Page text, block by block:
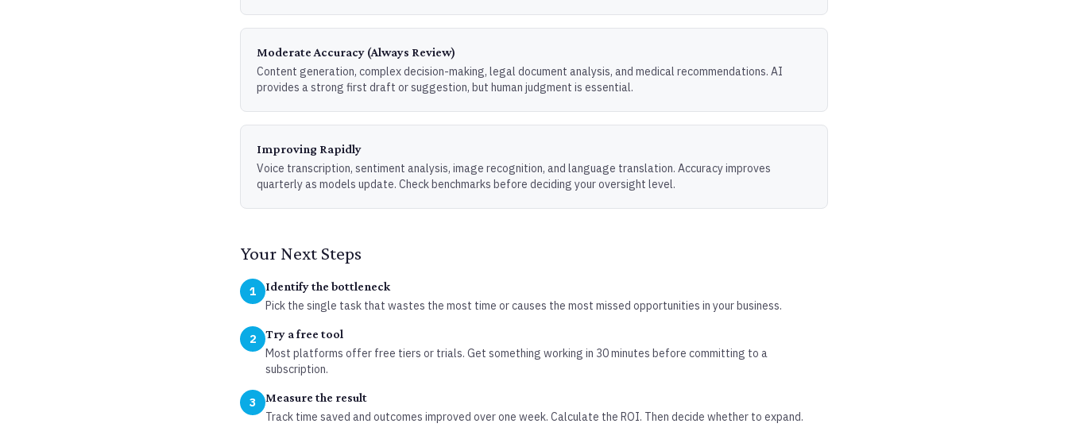
Moderate Accuracy (Always Review)
Content generation, complex decision-making, legal document analysis, and medical recommendations. AI
provides a strong first draft or suggestion, but human judgment is essential.
Improving Rapidly
Voice transcription, sentiment analysis, image recognition, and language translation. Accuracy improves
quarterly as models update. Check benchmarks before deciding your oversight level.
Your Next Steps
1 Identify the bottleneck
Pick the single task that wastes the most time or causes the most missed opportunities in your business.
2 Try a free tool
Most platforms offer free tiers or trials. Get something working in 30 minutes before committing to a
subscription.
3 Measure the result
Track time saved and outcomes improved over one week. Calculate the ROI. Then decide whether to expand.